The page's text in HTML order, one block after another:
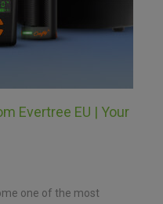
Evertree EU | Your
one of the most